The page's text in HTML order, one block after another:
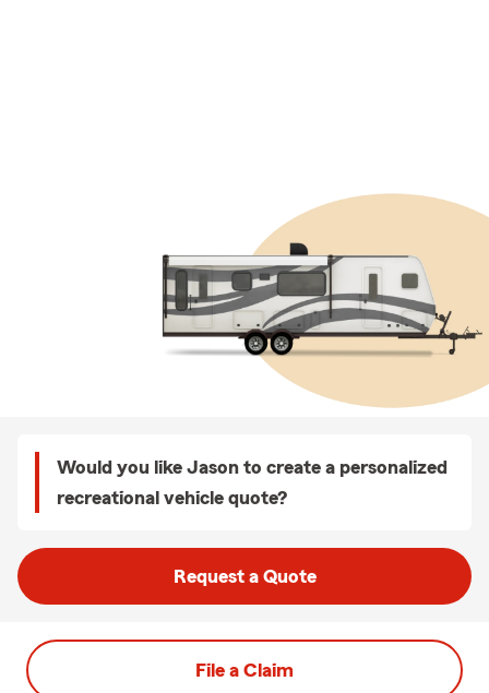
Would you like Jason to create a personalized
recreational vehicle quote?
Request a Quote
File a Claim